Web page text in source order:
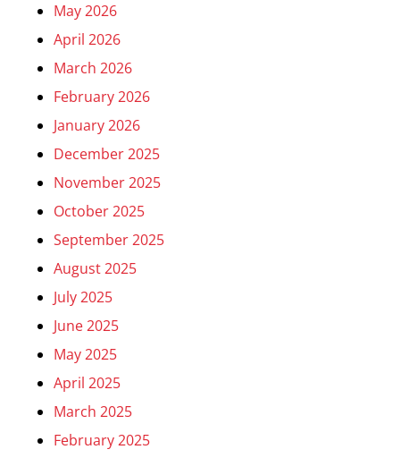
May 2026
April 2026
March 2026
February 2026
January 2026
December 2025
November 2025
October 2025
September 2025
August 2025
July 2025
June 2025
May 2025
April 2025
March 2025
February 2025